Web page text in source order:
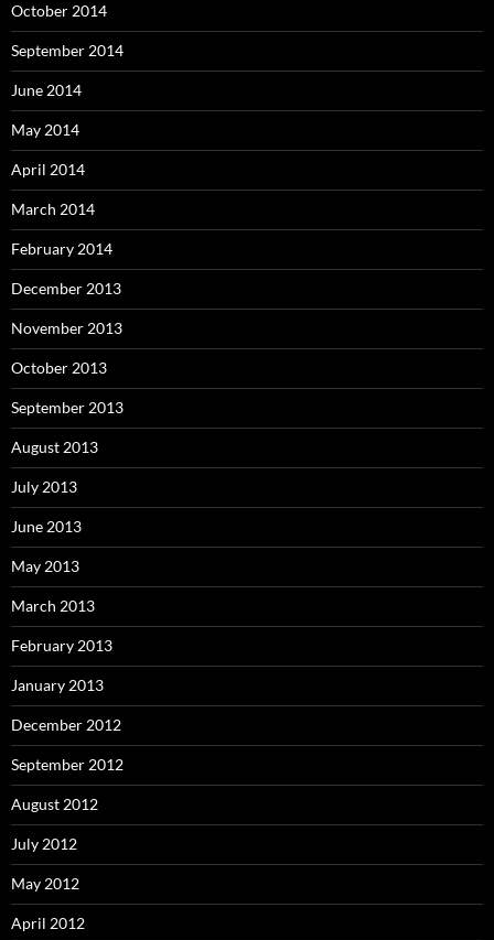
October 2014
September 2014
June 2014
May 2014
April 2014
March 2014
February 2014
December 2013
November 2013
October 2013
September 2013
August 2013
July 2013
June 2013
May 2013
March 2013
February 2013
January 2013
December 2012
September 2012
August 2012
July 2012
May 2012
April 2012